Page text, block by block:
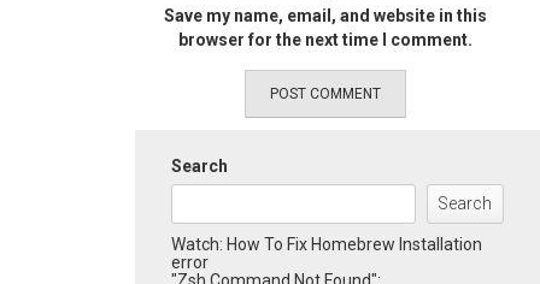
Save my name, email, and website in this
browser for the next time I comment.
Search
Search
Watch: How To Fix Homebrew Installation
error
"Zsh Command Not Found":